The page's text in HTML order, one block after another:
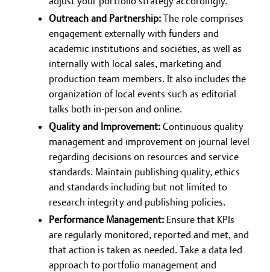
Outreach and Partnership:The role comprises
engagement externally with funders and
academic institutions and societies, as well as
internally with local sales, marketing and
production team members. It also includes the
organization of local events such as editorial
talks both in-person and online.
Quality and Improvement:Continuous quality
management and improvement on journal level
regarding decisions on resources and service
standards. Maintain publishing quality, ethics
and standards including but not limited to
research integrity and publishing policies.
Performance Management: Ensure that KPIs
are regularly monitored, reported and met, and
that action is taken as needed. Take a data led
approach to portfolio management and